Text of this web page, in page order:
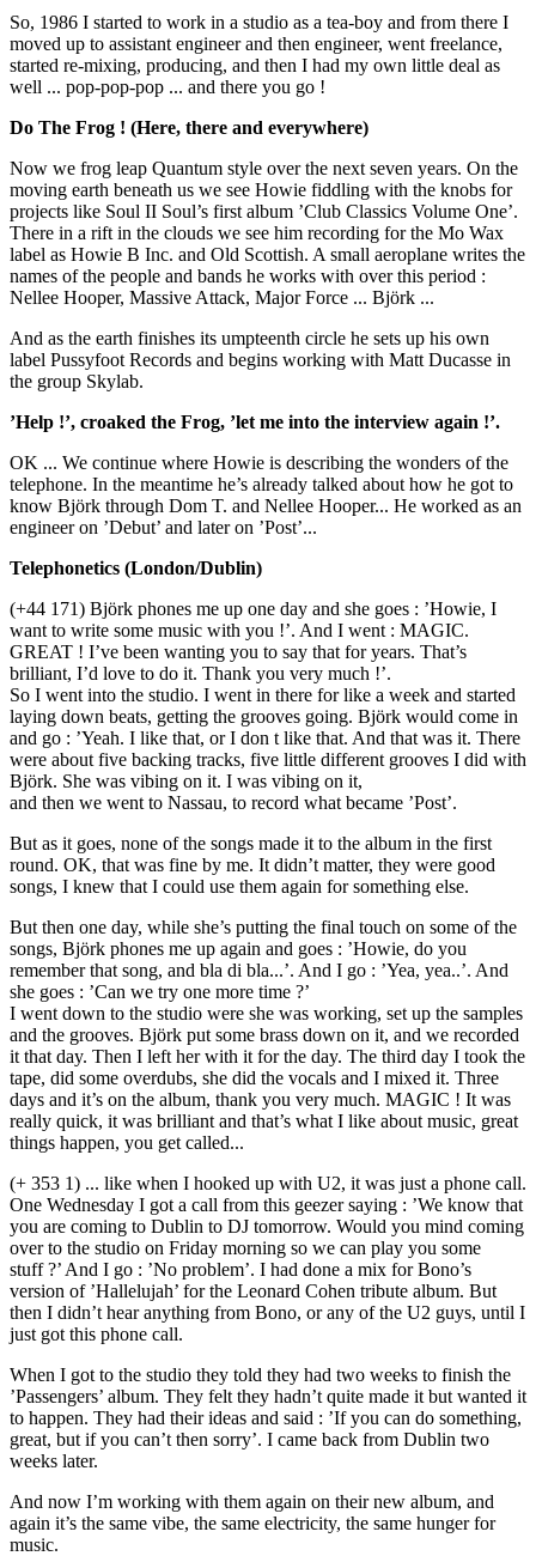
So, 1986 I started to work in a studio as a tea-boy and from there I
moved up to assistant engineer and then engineer, went freelance,
started re-mixing, producing, and then I had my own little deal as
well ... pop-pop-pop ... and there you go !
Do The Frog ! (Here, there and everywhere)
Now we frog leap Quantum style over the next seven years. On the
moving earth beneath us we see Howie fiddling with the knobs for
projects like Soul II Soul’s first album ’Club Classics Volume One’.
There in a rift in the clouds we see him recording for the Mo Wax
label as Howie B Inc. and Old Scottish. A small aeroplane writes the
names of the people and bands he works with over this period :
Nellee Hooper, Massive Attack, Major Force ... Björk ...
And as the earth finishes its umpteenth circle he sets up his own
label Pussyfoot Records and begins working with Matt Ducasse in
the group Skylab.
’Help !’, croaked the Frog, ’let me into the interview again !’.
OK ... We continue where Howie is describing the wonders of the
telephone. In the meantime he’s already talked about how he got to
know Björk through Dom T. and Nellee Hooper... He worked as an
engineer on ’Debut’ and later on ’Post’...
Telephonetics (London/Dublin)
(+44 171) Björk phones me up one day and she goes : ’Howie, I
want to write some music with you !’. And I went : MAGIC.
GREAT ! I’ve been wanting you to say that for years. That’s
brilliant, I’d love to do it. Thank you very much !’.
So I went into the studio. I went in there for like a week and started
laying down beats, getting the grooves going. Björk would come in
and go : ’Yeah. I like that, or I don t like that. And that was it. There
were about five backing tracks, five little different grooves I did with
Björk. She was vibing on it. I was vibing on it,
and then we went to Nassau, to record what became ’Post’.
But as it goes, none of the songs made it to the album in the first
round. OK, that was fine by me. It didn’t matter, they were good
songs, I knew that I could use them again for something else.
But then one day, while she’s putting the final touch on some of the
songs, Björk phones me up again and goes : ’Howie, do you
remember that song, and bla di bla...’. And I go : ’Yea, yea..’. And
she goes : ’Can we try one more time ?’
I went down to the studio were she was working, set up the samples
and the grooves. Björk put some brass down on it, and we recorded
it that day. Then I left her with it for the day. The third day I took the
tape, did some overdubs, she did the vocals and I mixed it. Three
days and it’s on the album, thank you very much. MAGIC ! It was
really quick, it was brilliant and that’s what I like about music, great
things happen, you get called...
(+ 353 1) ... like when I hooked up with U2, it was just a phone call.
One Wednesday I got a call from this geezer saying : ’We know that
you are coming to Dublin to DJ tomorrow. Would you mind coming
over to the studio on Friday morning so we can play you some
stuff ?’ And I go : ’No problem’. I had done a mix for Bono’s
version of ’Hallelujah’ for the Leonard Cohen tribute album. But
then I didn’t hear anything from Bono, or any of the U2 guys, until I
just got this phone call.
When I got to the studio they told they had two weeks to finish the
’Passengers’ album. They felt they hadn’t quite made it but wanted it
to happen. They had their ideas and said : ’If you can do something,
great, but if you can’t then sorry’. I came back from Dublin two
weeks later.
And now I’m working with them again on their new album, and
again it’s the same vibe, the same electricity, the same hunger for
music.